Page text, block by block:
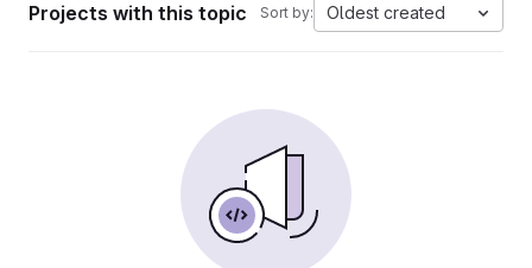
Projects with this topic Sort by: Oldest created